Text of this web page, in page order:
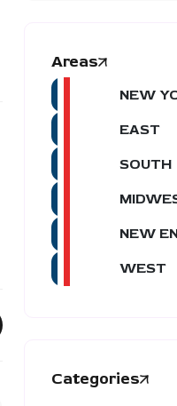
Areas
NEW
EAST
SOUTH
NEW
WEST
Categories